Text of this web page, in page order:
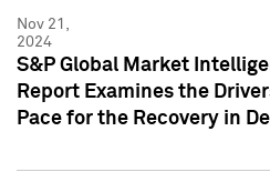
Nov 21,
2024
S&P Global Market
Report Examines the
Pace for the Recovery in